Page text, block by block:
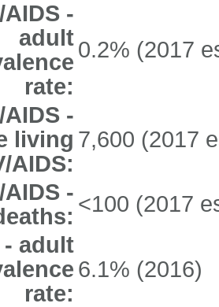
AIDS -
adult
rate:
0.2% (2017
AIDS -
living
AIDS:
7,600 (2017
AIDS - <100 (2017
adult
rate:
6.1% (2016)